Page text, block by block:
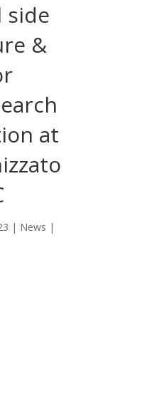
side
&
at
| News |